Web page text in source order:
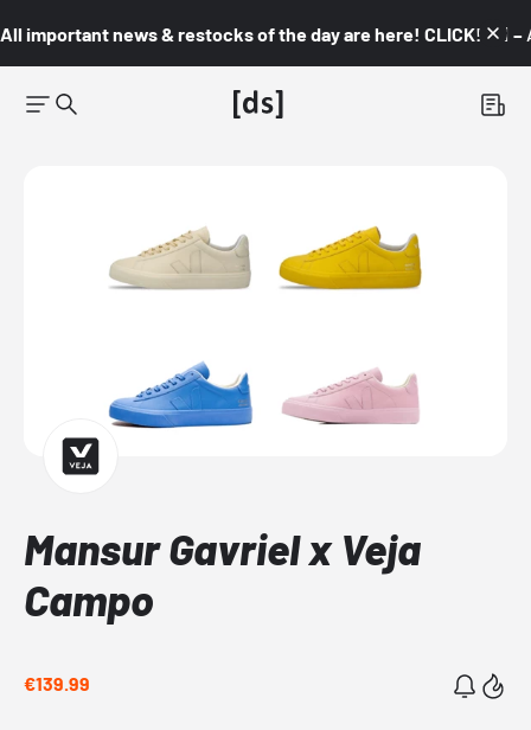
All important news & restocks of the day are here! CLICK! 👇🏼 –
Mansur Gavriel x Veja
Campo
€139.99